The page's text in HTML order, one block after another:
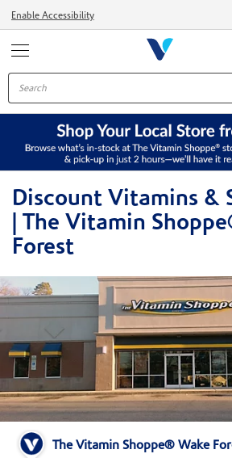
Enable Accessibility
Discount Vitamins &
| The Vitamin
Forest
The Vitamin Shoppe® Wake